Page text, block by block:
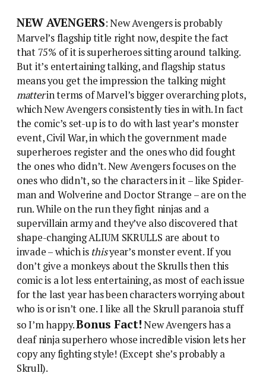
NEW AVENGERS: New Avengers is probably
Marvel’s flagship title right now, despite the fact
that 75% of it is superheroes sitting around talking.
But it’s entertaining talking, and flagship status
means you get the impression the talking might
matterin terms of Marvel’s bigger overarching plots,
which New Avengers consistently ties in with. In fact
the comic’s set-up is to do with last year’s monster
event, Civil War, in which the government made
superheroes register and the ones who did fought
the ones who didn’t. New Avengers focuses on the
ones who didn’t, so the characters in it – like Spider-
man and Wolverine and Doctor Strange – are on the
run. While on the run they fight ninjas and a
supervillain army and they’ve also discovered that
shape-changing ALIUM SKRULLS are about to
invade – which is thisyear’s monster event. If you
don’t give a monkeys about the Skrulls then this
comic is a lot less entertaining, as most of each issue
for the last year has been characters worrying about
who is or isn’t one. I like all the Skrull paranoia stuff
so I’m happy.Bonus Fact!New Avengers has a
deaf ninja superhero whose incredible vision lets her
copy any fighting style! (Except she’s probably a
Skrull).